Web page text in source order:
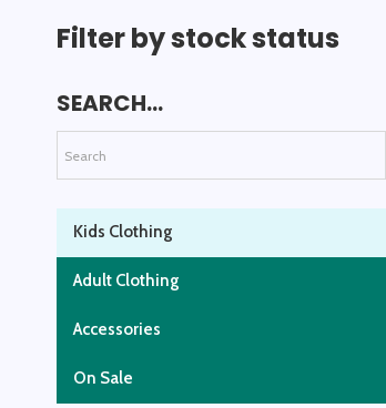
Filter by stock status
SEARCH…
Kids Clothing
Adult Clothing
Accessories
On Sale